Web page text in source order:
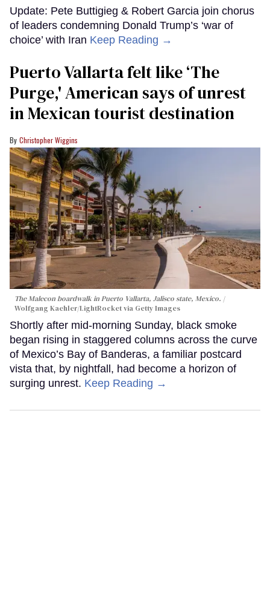
Update: Pete Buttigieg & Robert Garcia join chorus
of leaders condemning Donald Trump’s ‘war of
choice’ with Iran Keep Reading →
Puerto Vallarta felt like ‘The
Purge,' American says of unrest
in Mexican tourist destination
Christopher Wiggins
The Malecon boardwalk in Puerto Vallarta, Jalisco state, Mexico.
Wolfgang Kaehler/LightRocket via Getty Images
Shortly after mid-morning Sunday, black smoke
began rising in staggered columns across the curve
of Mexico’s Bay of Banderas, a familiar postcard
vista that, by nightfall, had become a horizon of
surging unrest. Keep Reading →